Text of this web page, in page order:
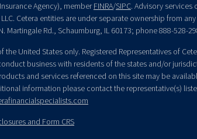
Agency), memberFINRA/SIPC. Advisory services
Cetera entities are under separate ownership from
Martingale Rd., Schaumburg, IL 60173; phone 888-528-
United States only. Registered Representatives of
business with residents of the states and/or
and services referenced on this site may be
information please contact the representative(s)
and Form CRS